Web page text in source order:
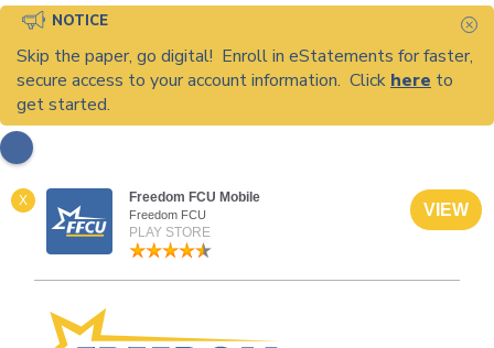
NOTICE
Skip the paper, go digital! Enroll in eStatements for faster,
secure access to your account information. Click here to
get started.
X Freedom FCU Mobile
Freedom FCU
PLAY STORE
VIEW